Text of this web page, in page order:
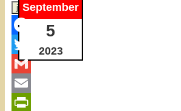
September
5
2023
Facebook
Twitter
Gmail
Email